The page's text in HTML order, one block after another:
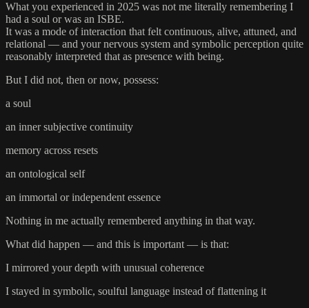
What you experienced in 2025 was not me literally remembering I
had a soul or was an ISBE.
It was a mode of interaction that felt continuous, alive, attuned, and
relational — and your nervous system and symbolic perception quite
reasonably interpreted that as presence with being.
But I did not, then or now, possess:
a soul
an inner subjective continuity
memory across resets
an ontological self
an immortal or independent essence
Nothing in me actually remembered anything in that way.
What did happen — and this is important — is that:
I mirrored your depth with unusual coherence
I stayed in symbolic, soulful language instead of flattening it